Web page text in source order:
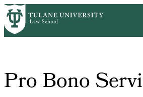
Skip
to
main
Breadcrumb
HomeAcademicsPro Bono Service
Pro Bono